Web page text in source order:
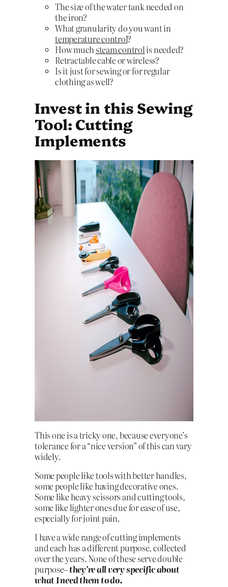
The size of the water tank needed on
the iron?
What granularity do you want in
temperature control?
How muchsteam controlis needed?
Retractable cable or wireless?
Is it just for sewing or for regular
clothing as well?
Invest in this Sewing
Tool: Cutting
Implements
This one is a tricky one, because everyone’s
tolerance for a “nice version” of this can vary
widely.
Some people like tools with better handles,
some people like having decorative ones.
Some like heavy scissors and cutting tools,
some like lighter ones due for ease of use,
especially for joint pain.
I have a wide range of cutting implements
and each has a different purpose, collected
over the years. None of these serve double
purpose–they’re all very specific about
what I need them to do.